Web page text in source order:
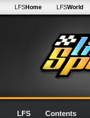
LFSHome LFSWorld
LFS Contents